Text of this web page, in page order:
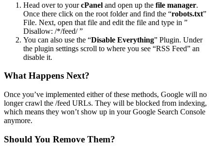
Head over to yourcPanel and open up the file manager.
Once there click on the root folder and find the “robots.txt”
File. Next, open that file and edit the file and type in ”
Disallow: /*/feed/ ”
You can also use the “Disable Everything” Plugin. Under
the plugin settings scroll to where you see “RSS Feed” an
disable it.
What Happens Next?
Once you’ve implemented either of these methods, Google will no
longer crawl the /feed URLs. They will be blocked from indexing,
which means they won’t show up in your Google Search Console
anymore.
Should You Remove Them?